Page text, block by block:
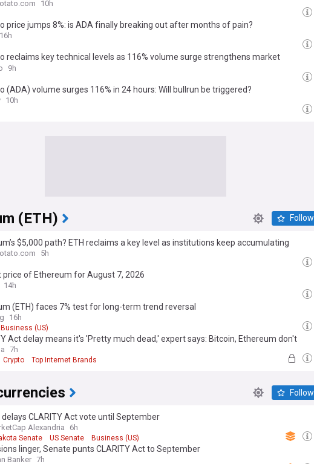
10h
price jumps 8%: is ADA finally breaking out after months of pain?
16h
reclaims key technical levels as 116% volume surge strengthens market
9h
(ADA) volume surges 116% in 24 hours: Will bullrun be triggered?
10h
(ETH) Follow
$5,000 path? ETH reclaims a key level as institutions keep accumulating
5h
price of Ethereum for August 7, 2026
14h
(ETH) faces 7% test for long-term trend reversal
16h
Business (US)
Act delay means it's 'Pretty much dead,' expert says: Bitcoin, Ethereum don't
7h
Crypto Top Internet Brands
Follow
CLARITY Act vote until September
Alexandria 6h
Senate US Senate Business (US)
linger, Senate punts CLARITY Act to September
Banker 7h